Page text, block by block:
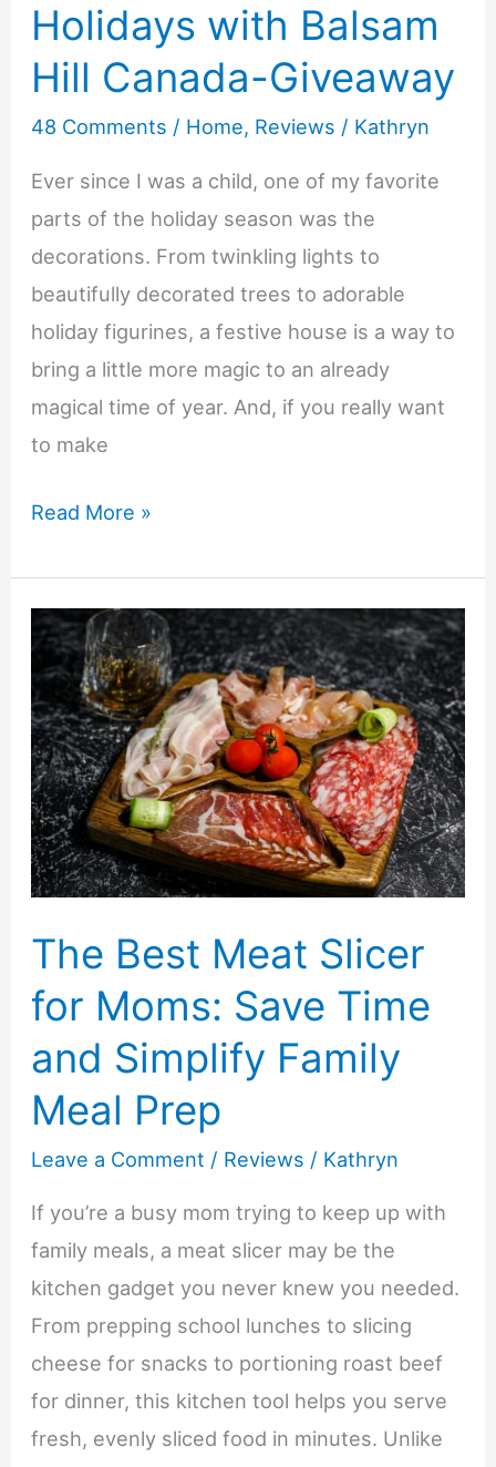
Holidays with Balsam
Hill Canada-Giveaway
48 Comments / Home, Reviews / Kathryn
Ever since I was a child, one of my favorite
parts of the holiday season was the
decorations. From twinkling lights to
beautifully decorated trees to adorable
holiday figurines, a festive house is a way to
bring a little more magic to an already
magical time of year. And, if you really want
to make
5
Ways
To
Decorate
for
the
Holidays
with
Balsam
Hill
Giveaway
Read More »
The Best Meat Slicer
for Moms: Save Time
and Simplify Family
Meal Prep
Leave a Comment / Reviews / Kathryn
If you’re a busy mom trying to keep up with
family meals, a meat slicer may be the
kitchen gadget you never knew you needed.
From prepping school lunches to slicing
cheese for snacks to portioning roast beef
for dinner, this kitchen tool helps you serve
fresh, evenly sliced food in minutes. Unlike